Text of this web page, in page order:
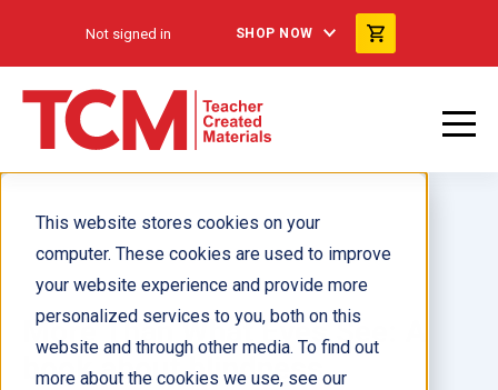
This website stores cookies on your
computer. These cookies are used to improve
your website experience and provide more
personalized services to you, both on this
website and through other media. To find out
more about the cookies we use, see our
Not signed in SHOP NOW
More Than What Eyes See: A
book about blindness